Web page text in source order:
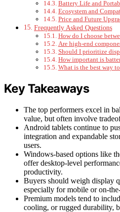
Battery Life and
Ecosystem and
Price and Future
Frequently Asked Questions
How do I choose
Are high-end
Should I prioritize
How important is
What is the best way
Key Takeaways
The top performers excel in
value, but often involve
Android tablets continue to
integration and expandable
users.
Windows-based options like
offer desktop-level
productivity.
Buyers should weigh display
especially for mobile or on-
Premium models tend to
cooling, or rugged durability,